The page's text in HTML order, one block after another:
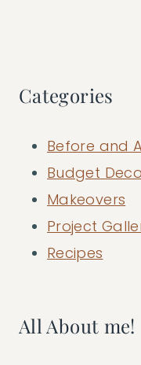
Categories
Before and
Budget
Makeovers
Project
Recipes
All About me!